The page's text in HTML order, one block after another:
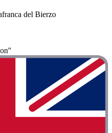
del Bierzo